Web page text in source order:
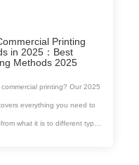
Printing
in 2025：Best
Methods 2025
commercial printing? Our 2025
everything you need to
what it is to different types